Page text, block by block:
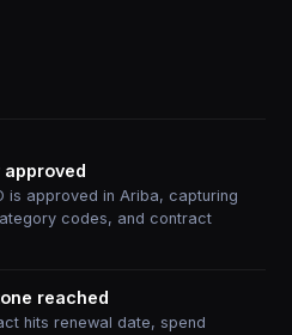
is approved in Ariba, capturing
codes, and contract
reached
hits renewal date, spend